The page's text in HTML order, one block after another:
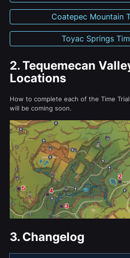
Coatepec Mountain
Toyac Springs
2.Tequemecan
Locations
How to complete each of the Time
will be coming soon.
3. Changelog